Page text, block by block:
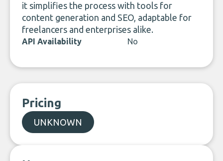
it simplifies the process with tools for
content generation and SEO, adaptable for
freelancers and enterprises alike.
API Availability No
Pricing
UNKNOWN